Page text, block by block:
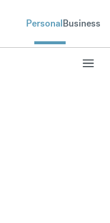
PersonalBusiness